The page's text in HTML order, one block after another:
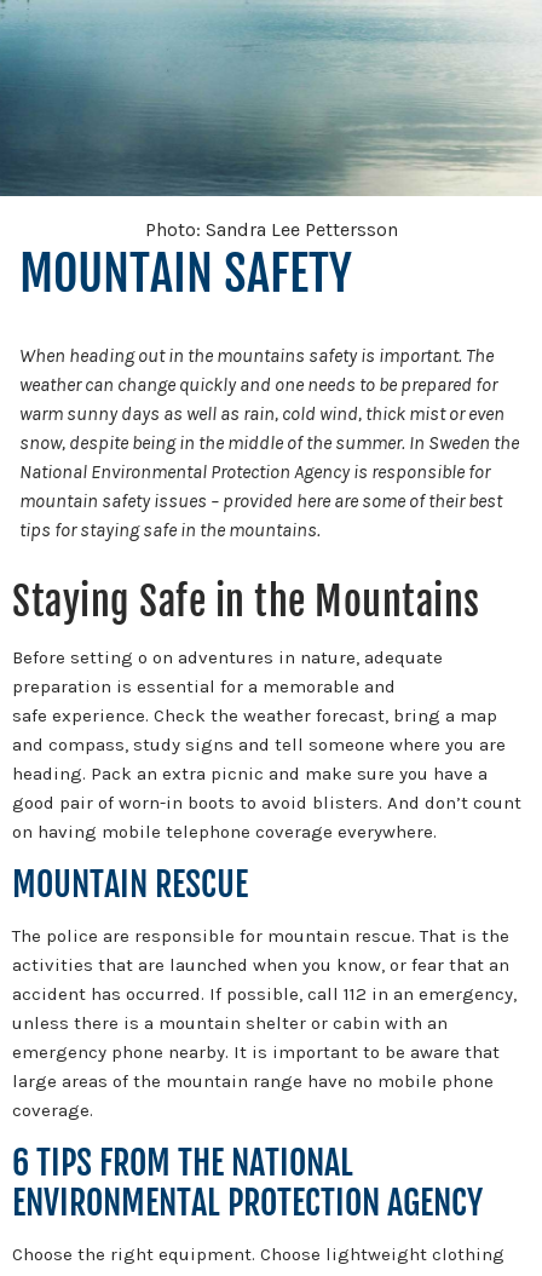
Photo: Sandra Lee Pettersson
MOUNTAIN SAFETY
When heading out in the mountains safety is important. The
weather can change quickly and one needs to be prepared for
warm sunny days as well as rain, cold wind, thick mist or even
snow, despite being in the middle of the summer. In Sweden the
National Environmental Protection Agency is responsible for
mountain safety issues – provided here are some of their best
tips for staying safe in the mountains.
Staying Safe in the Mountains
Before setting o on adventures in nature, adequate
preparation is essential for a memorable and
safe experience. Check the weather forecast, bring a map
and compass, study signs and tell someone where you are
heading. Pack an extra picnic and make sure you have a
good pair of worn-in boots to avoid blisters. And don’t count
on having mobile telephone coverage everywhere.
MOUNTAIN RESCUE
The police are responsible for mountain rescue. That is the
activities that are launched when you know, or fear that an
accident has occurred. If possible, call 112 in an emergency,
unless there is a mountain shelter or cabin with an
emergency phone nearby. It is important to be aware that
large areas of the mountain range have no mobile phone
coverage.
6 TIPS FROM THE NATIONAL
ENVIRONMENTAL PROTECTION AGENCY
Choose the right equipment. Choose lightweight clothing